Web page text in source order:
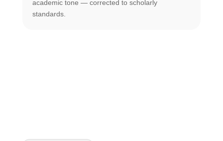
academic tone — corrected to scholarly
standards.